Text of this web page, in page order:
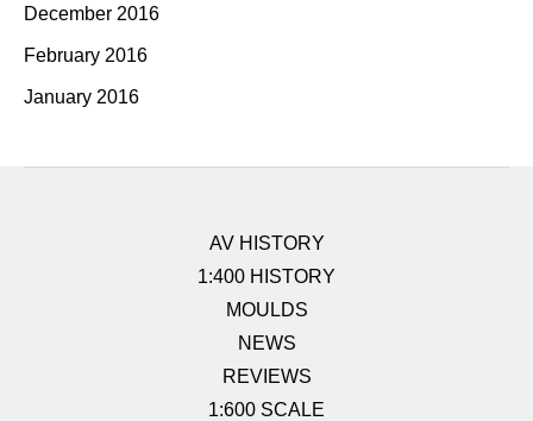
December 2016
February 2016
January 2016
AV HISTORY
1:400 HISTORY
MOULDS
NEWS
REVIEWS
1:600 SCALE